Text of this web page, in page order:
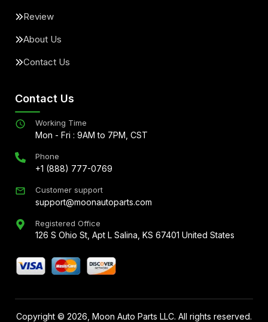
Review
About Us
Contact Us
Contact Us
Working Time
Mon - Fri : 9AM to 7PM, CST
Phone
+1 (888) 777-0769
Customer support
support@moonautoparts.com
Registered Office
126 S Ohio St, Apt L Salina, KS 67401 United States
Copyright © 2026 , Moon Auto Parts LLC. All rights reserved.